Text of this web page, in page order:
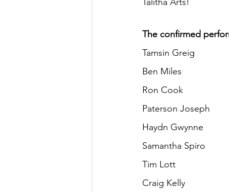
The confirmed
Tamsin Greig
Ben Miles
Ron Cook
Paterson Joseph
Haydn Gwynne
Samantha Spiro
Tim Lott
Craig Kelly